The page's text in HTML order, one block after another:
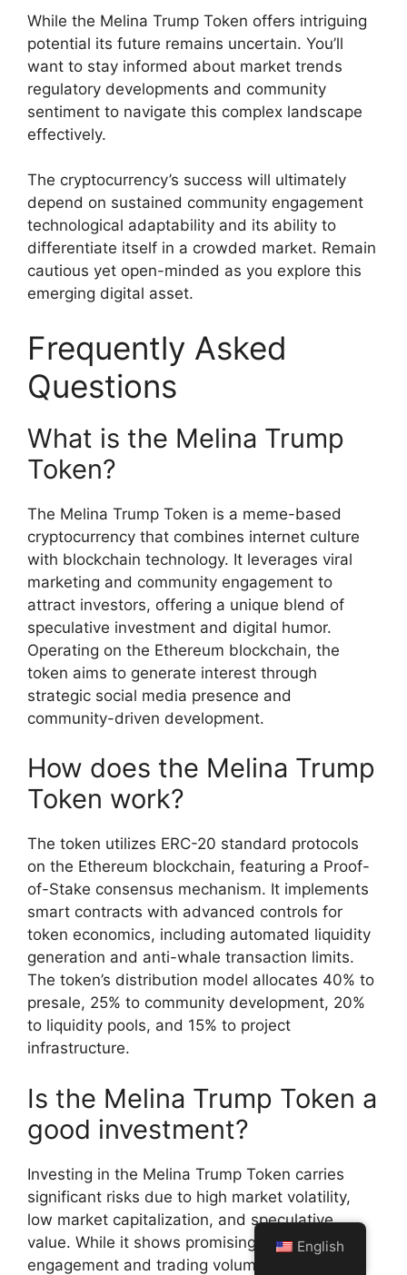
While the Melina Trump Token offers intriguing
potential its future remains uncertain. You’ll
want to stay informed about market trends
regulatory developments and community
sentiment to navigate this complex landscape
effectively.
The cryptocurrency’s success will ultimately
depend on sustained community engagement
technological adaptability and its ability to
differentiate itself in a crowded market. Remain
cautious yet open-minded as you explore this
emerging digital asset.
Frequently Asked
Questions
What is the Melina Trump
Token?
The Melina Trump Token is a meme-based
cryptocurrency that combines internet culture
with blockchain technology. It leverages viral
marketing and community engagement to
attract investors, offering a unique blend of
speculative investment and digital humor.
Operating on the Ethereum blockchain, the
token aims to generate interest through
strategic social media presence and
community-driven development.
How does the Melina Trump
Token work?
The token utilizes ERC-20 standard protocols
on the Ethereum blockchain, featuring a Proof-
of-Stake consensus mechanism. It implements
smart contracts with advanced controls for
token economics, including automated liquidity
generation and anti-whale transaction limits.
The token’s distribution model allocates 40% to
presale, 25% to community development, 20%
to liquidity pools, and 15% to project
infrastructure.
Is the Melina Trump Token a
good investment?
Investing in the Melina Trump Token carries
significant risks due to high market volatility,
low market capitalization, and speculative
value. While it shows promising community
engagement and trading volumes, potential
English